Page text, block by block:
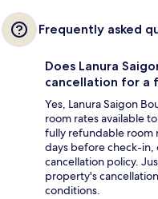
Frequently asked
Does Lanura
cancellation for a
Yes, Lanura Saigon
room rates available
fully refundable room
days before check-
cancellation policy.
property's
conditions.